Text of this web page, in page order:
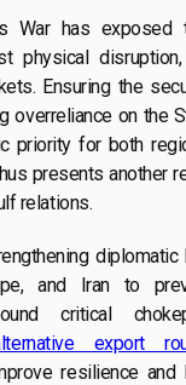
War has
physical
Ensuring the
overreliance on the
priority for both
presents another
relations.
diplomatic
and Iran to
critical
export
resilience and